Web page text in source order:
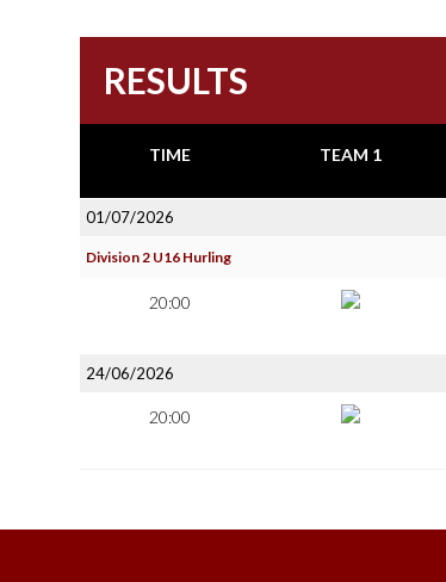
RESULTS
TIME TEAM 1
01/07/2026
Division 2 U16 Hurling
20:00
24/06/2026
20:00